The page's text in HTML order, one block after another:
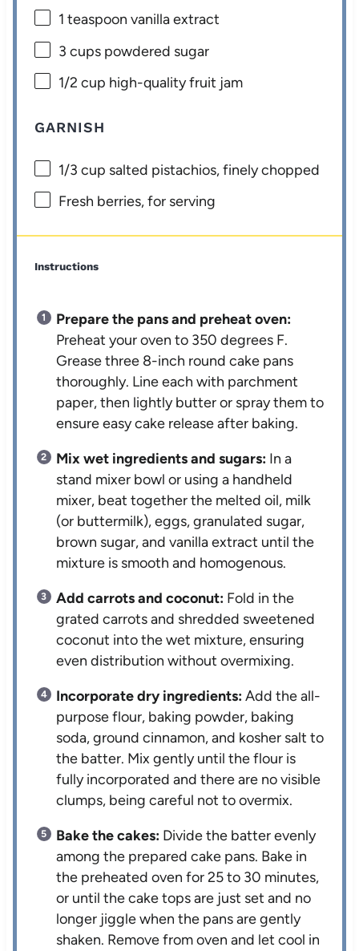
1 teaspoon vanilla extract
3 cups powdered sugar
1/2 cup high-quality fruit jam
GARNISH
1/3 cup salted pistachios, finely chopped
Fresh berries, for serving
Instructions
Prepare the pans and preheat oven:
Preheat your oven to 350 degrees F.
Grease three 8-inch round cake pans
thoroughly. Line each with parchment
paper, then lightly butter or spray them to
ensure easy cake release after baking.
Mix wet ingredients and sugars: In a
stand mixer bowl or using a handheld
mixer, beat together the melted oil, milk
(or buttermilk), eggs, granulated sugar,
brown sugar, and vanilla extract until the
mixture is smooth and homogenous.
Add carrots and coconut: Fold in the
grated carrots and shredded sweetened
coconut into the wet mixture, ensuring
even distribution without overmixing.
Incorporate dry ingredients:Add the all-
purpose flour, baking powder, baking
soda, ground cinnamon, and kosher salt to
the batter. Mix gently until the flour is
fully incorporated and there are no visible
clumps, being careful not to overmix.
Bake the cakes: Divide the batter evenly
among the prepared cake pans. Bake in
the preheated oven for 25 to 30 minutes,
or until the cake tops are just set and no
longer jiggle when the pans are gently
shaken. Remove from oven and let cool in